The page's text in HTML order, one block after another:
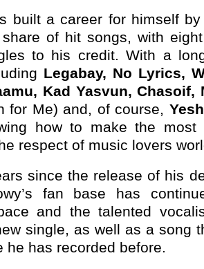
built a career for himself
of hit songs, with
to his credit. With a
Legabay, No Lyrics,
Kad Yasvun,
for Me) and, of course,
how to make the
respect of music lovers
since the release of his
fan base has
and the talented
single, as well as a song
he has recorded before.